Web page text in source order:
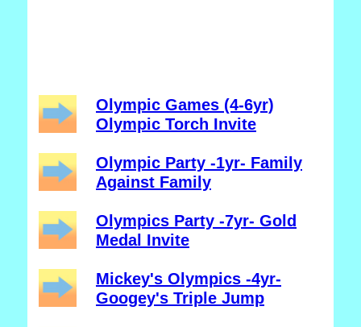
Olympic Games (4-6yr)
Olympic Torch Invite
Olympic Party -1yr- Family
Against Family
Olympics Party -7yr- Gold
Medal Invite
Mickey's Olympics -4yr-
Googey's Triple Jump